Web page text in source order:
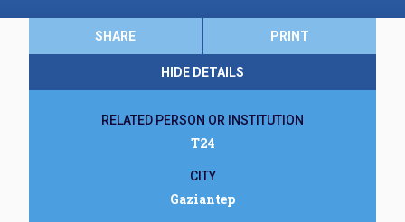
SHARE PRINT
HIDE DETAILS
RELATED PERSON OR INSTITUTION
T24
CITY
Gaziantep